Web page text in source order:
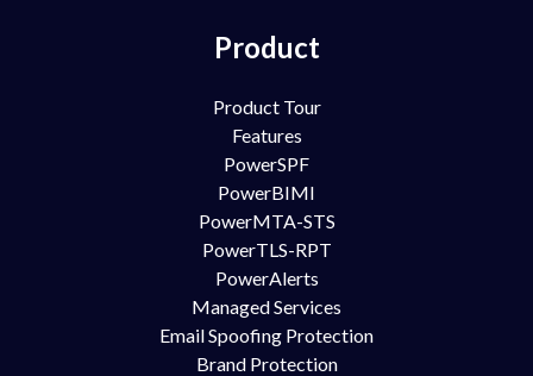
Product
Product Tour
Features
PowerSPF
PowerBIMI
PowerMTA-STS
PowerTLS-RPT
PowerAlerts
Managed Services
Email Spoofing Protection
Brand Protection